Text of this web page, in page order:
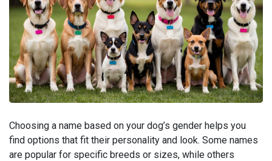
Choosing a name based on your dog’s gender helps you
find options that fit their personality and look. Some names
are popular for specific breeds or sizes, while others